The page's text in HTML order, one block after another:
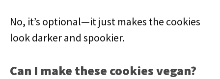
No, it’s optional—it just makes the cookies
look darker and spookier.
Can I make these cookies vegan?